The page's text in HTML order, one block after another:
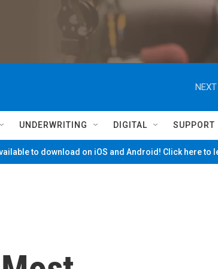
UNDERWRITING DIGITAL SUPPORT
to download on iOS and Android! Click here to